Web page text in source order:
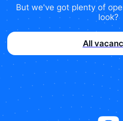
But we've got plenty of
look?
All